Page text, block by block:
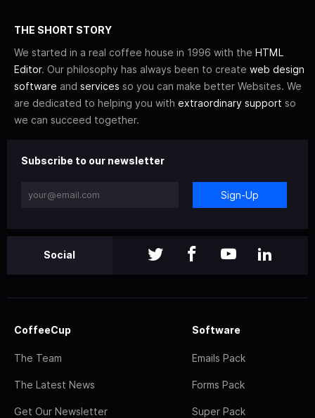
THE SHORT STORY
We started in a real coffee house in 1996 with the HTML
Editor. Our philosophy has always been to create web design
software and services so you can make better Websites. We
are dedicated to helping you with extraordinary support so
we can succeed together.
Subscribe to our newsletter
Sign-Up
Social
CoffeeCup
The Team
The Latest News
Get Our Newsletter
Software
Emails Pack
Forms Pack
Super Pack